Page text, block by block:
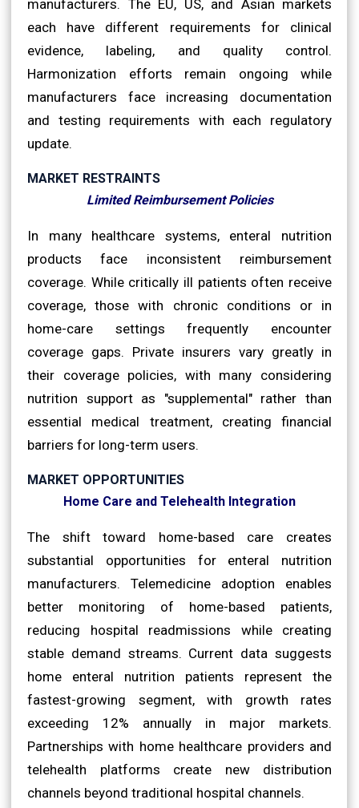
manufacturers. The EU, US, and Asian markets
each have different requirements for clinical
evidence, labeling, and quality control.
Harmonization efforts remain ongoing while
manufacturers face increasing documentation
and testing requirements with each regulatory
update.
MARKET RESTRAINTS
Limited Reimbursement Policies
In many healthcare systems, enteral nutrition
products face inconsistent reimbursement
coverage. While critically ill patients often receive
coverage, those with chronic conditions or in
home-care settings frequently encounter
coverage gaps. Private insurers vary greatly in
their coverage policies, with many considering
nutrition support as "supplemental" rather than
essential medical treatment, creating financial
barriers for long-term users.
MARKET OPPORTUNITIES
Home Care and Telehealth Integration
The shift toward home-based care creates
substantial opportunities for enteral nutrition
manufacturers. Telemedicine adoption enables
better monitoring of home-based patients,
reducing hospital readmissions while creating
stable demand streams. Current data suggests
home enteral nutrition patients represent the
fastest-growing segment, with growth rates
exceeding 12% annually in major markets.
Partnerships with home healthcare providers and
telehealth platforms create new distribution
channels beyond traditional hospital channels.